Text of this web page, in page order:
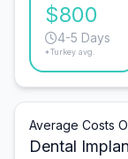
$800
4-5 Days
*Turkey avg.
Average Costs
Dental